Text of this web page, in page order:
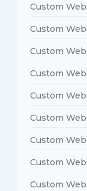
Custom
Custom
Custom
Custom
Custom
Custom
Custom
Custom
Custom